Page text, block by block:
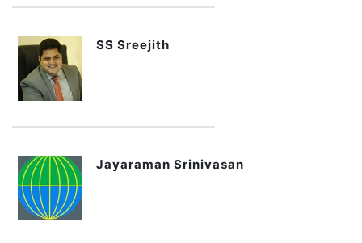
SS Sreejith
Jayaraman Srinivasan